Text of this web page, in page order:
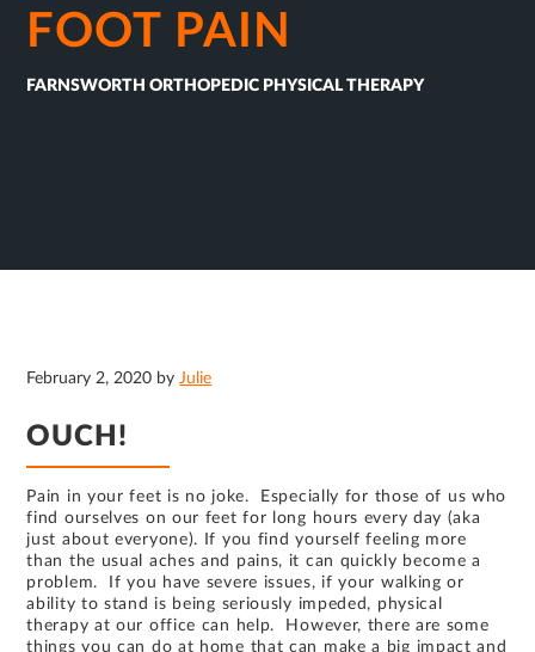
FOOT PAIN
FARNSWORTH ORTHOPEDIC PHYSICAL THERAPY
February 2, 2020 byJulie
OUCH!
Pain in your feet is no joke. Especially for those of us who
find ourselves on our feet for long hours every day (aka
just about everyone). If you find yourself feeling more
than the usual aches and pains, it can quickly become a
problem. If you have severe issues, if your walking or
ability to stand is being seriously impeded, physical
therapy at our office can help. However, there are some
things you can do at home that can make a big impact and